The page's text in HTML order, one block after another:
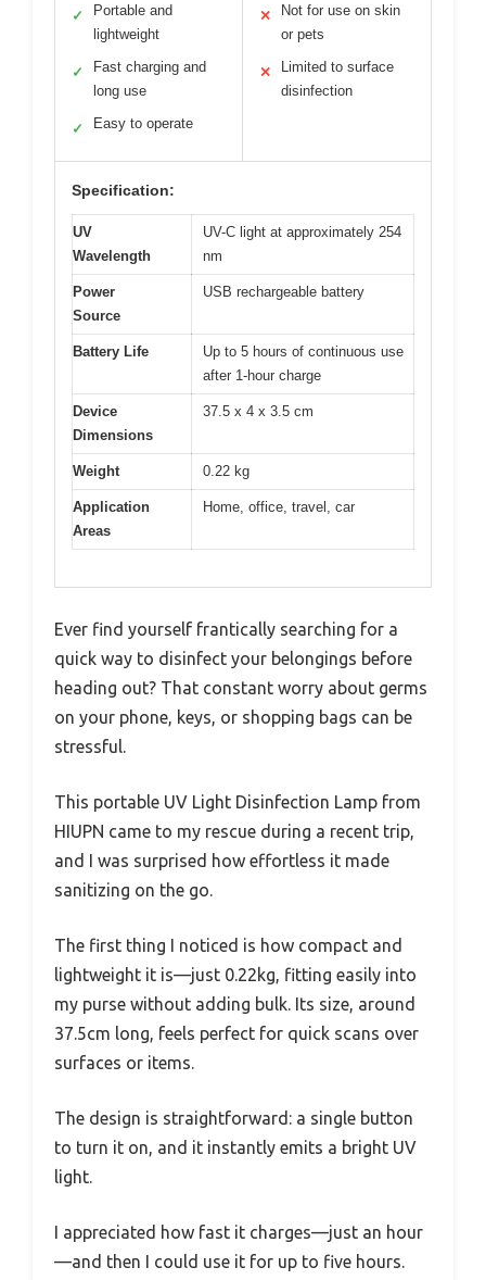
✓
Portable and
lightweight
✓
Fast charging and
long use
✓ Easy to operate
✕
Not for use on skin
or pets
✕
Limited to surface
disinfection
Specification:
UV
Wavelength
UV-C light at approximately 254
nm
Power
Source
USB rechargeable battery
Battery Life
Up to 5 hours of continuous use
after 1-hour charge
Device
Dimensions
37.5 x 4 x 3.5 cm
Weight 0.22 kg
Application
Areas
Home, office, travel, car
Ever find yourself frantically searching for a
quick way to disinfect your belongings before
heading out? That constant worry about germs
on your phone, keys, or shopping bags can be
stressful.
This portable UV Light Disinfection Lamp from
HIUPN came to my rescue during a recent trip,
and I was surprised how effortless it made
sanitizing on the go.
The first thing I noticed is how compact and
lightweight it is—just 0.22kg, fitting easily into
my purse without adding bulk. Its size, around
37.5cm long, feels perfect for quick scans over
surfaces or items.
The design is straightforward: a single button
to turn it on, and it instantly emits a bright UV
light.
I appreciated how fast it charges—just an hour
—and then I could use it for up to five hours.